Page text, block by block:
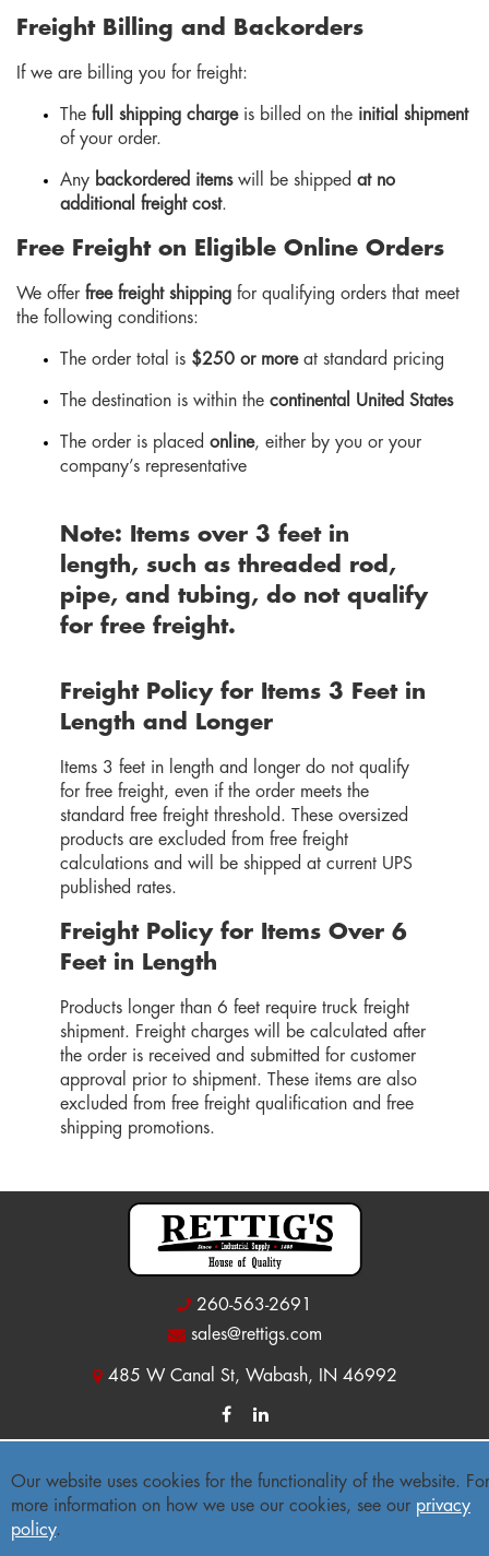
Freight Billing and Backorders
If we are billing you for freight:
The full shipping chargeis billed on the initial shipment
of your order.
Any backordered itemswill be shipped at no
additional freight cost.
Free Freight on Eligible Online Orders
We offer free freight shipping for qualifying orders that meet
the following conditions:
The order total is $250 or moreat standard pricing
The destination is within the continental United States
The order is placed online, either by you or your
company’s representative
Note: Items over 3 feet in
length, such as threaded rod,
pipe, and tubing, do not qualify
for free freight.
Freight Policy for Items 3 Feet in
Length and Longer
Items 3 feet in length and longer do not qualify
for free freight, even if the order meets the
standard free freight threshold. These oversized
products are excluded from free freight
calculations and will be shipped at current UPS
published rates.
Freight Policy for Items Over 6
Feet in Length
Products longer than 6 feet require truck freight
shipment. Freight charges will be calculated after
the order is received and submitted for customer
approval prior to shipment. These items are also
excluded from free freight qualification and free
shipping promotions.
260-563-2691
sales@rettigs.com
485 W Canal St, Wabash, IN 46992
© 2026 Rettig's Industrial Supply
Site Map|Privacy Policy|Accessibility Statement
Our website uses cookies for the functionality of the website. For
more information on how we use our cookies, see our privacy
policy.